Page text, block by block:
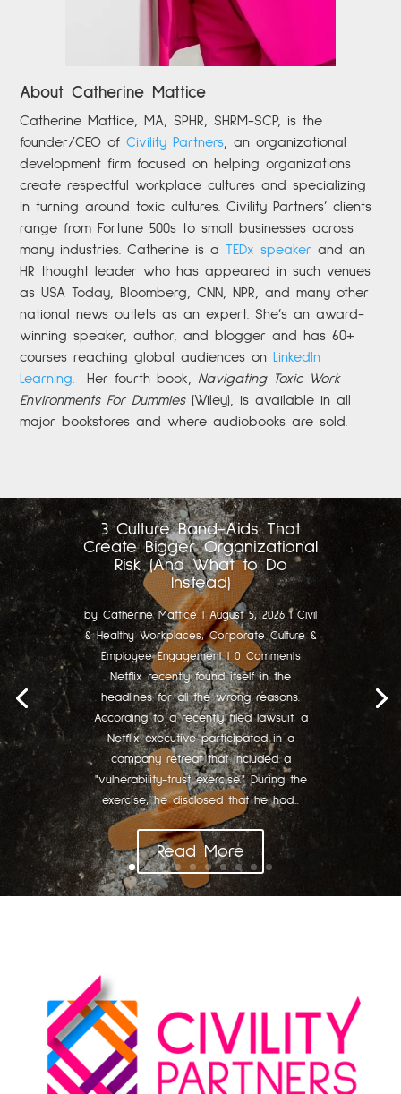
About Catherine Mattice
Catherine Mattice, MA, SPHR, SHRM-SCP,
is the
founder/CEO of Civility Partners
an organizational
development firm focused on helping organizations
create respectful workplace cultures and specializing
in turning around toxic cultures. Civility Partners’ clients
range from Fortune 500s to small businesses across
many industries. Catherine is aTEDx speaker and an
HR thought leader who has appeared in such venues
as USA Today, Bloomberg, CNN, NPR, and many other
national news outlets as an expert. She’s an award-
winning speaker, author, and blogger and has 60+
courses reaching global audiences on LinkedIn
Learning
Her fourth book, Navigating Toxic Work
Environments For Dummies(Wiley), is available in all
major bookstores and where audiobooks are sold.
3 Culture Band-Aids That
Create Bigger Organizational
Risk (And What to Do
Instead)
by Catherine Mattice|August 5, 2026 | Civil
& Healthy Workplaces,Corporate Culture &
Employee Engagement| 0 Comments
Netflix recently found itself in the
headlines for all the wrong reasons.
According to a recently filed lawsuit, a
Netflix executive participated in a
company retreat that included a
"vulnerability-trust exercise." During the
exercise, he disclosed that he had...
Read More